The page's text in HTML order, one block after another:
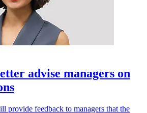
advise managers on
provide feedback to managers that the